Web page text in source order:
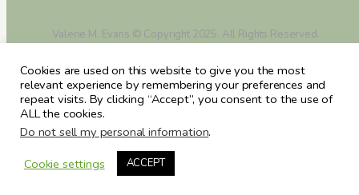
Valerie M. Evans © Copyright 2025. All Rights Reserved.
Cookies are used on this website to give you the most
relevant experience by remembering your preferences and
repeat visits. By clicking “Accept”, you consent to the use of
ALL the cookies.
Do not sell my personal information.
Cookie settings
ACCEPT